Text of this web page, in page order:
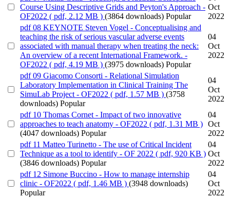
Course Using Descriptive Grids and Peyton's Approach -
OF2022 ( pdf, 2.12 MB ) (3864 downloads) Popular
Oct
2022
pdf 08 KEYNOTE Steven Vogel - Conceptualising and
teaching the risk of serious vascular adverse events
associated with manual therapy when treating the neck:
An overview of a recent International Framework. -
OF2022 ( pdf, 4.19 MB ) (3975 downloads) Popular
04
Oct
2022
pdf 09 Giacomo Consorti - Relational Simulation
Laboratory Implementation in Clinical Training The
SimuLab Project - OF2022 ( pdf, 1.57 MB ) (3758
downloads) Popular
04
Oct
2022
pdf 10 Thomas Cornet - Impact of two innovative
approaches to teach anatomy - OF2022 ( pdf, 1.31 MB )
(4047 downloads) Popular
04
Oct
2022
pdf 11 Matteo Turinetto - The use of Critical Incident
Technique as a tool to identify - OF 2022 ( pdf, 920 KB )
(3846 downloads) Popular
04
Oct
2022
pdf 12 Simone Buccino - How to manage internship
clinic - OF2022 ( pdf, 1.46 MB ) (3948 downloads)
Popular
04
Oct
2022